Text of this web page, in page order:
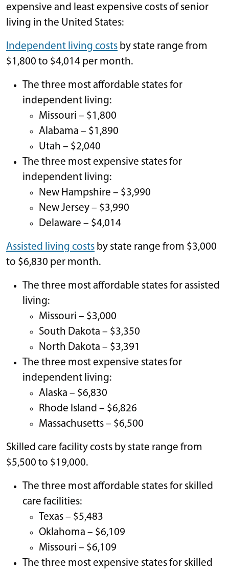
expensive and least expensive costs of senior
living in the United States:
Independent living costs by state range from
$1,800 to $4,014 per month.
The three most affordable states for
independent living:
Missouri – $1,800
Alabama – $1,890
Utah – $2,040
The three most expensive states for
independent living:
New Hampshire – $3,990
New Jersey – $3,990
Delaware – $4,014
Assisted living costs by state range from $3,000
to $6,830 per month.
The three most affordable states for assisted
living:
Missouri – $3,000
South Dakota – $3,350
North Dakota – $3,391
The three most expensive states for
independent living:
Alaska – $6,830
Rhode Island – $6,826
Massachusetts – $6,500
Skilled care facility costs by state range from
$5,500 to $19,000.
The three most affordable states for skilled
care facilities:
Texas – $5,483
Oklahoma – $6,109
Missouri – $6,109
The three most expensive states for skilled